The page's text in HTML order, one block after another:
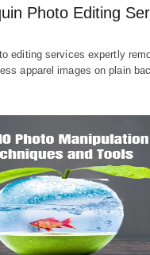
Photo Editing
editing services expertly
apparel images on plain